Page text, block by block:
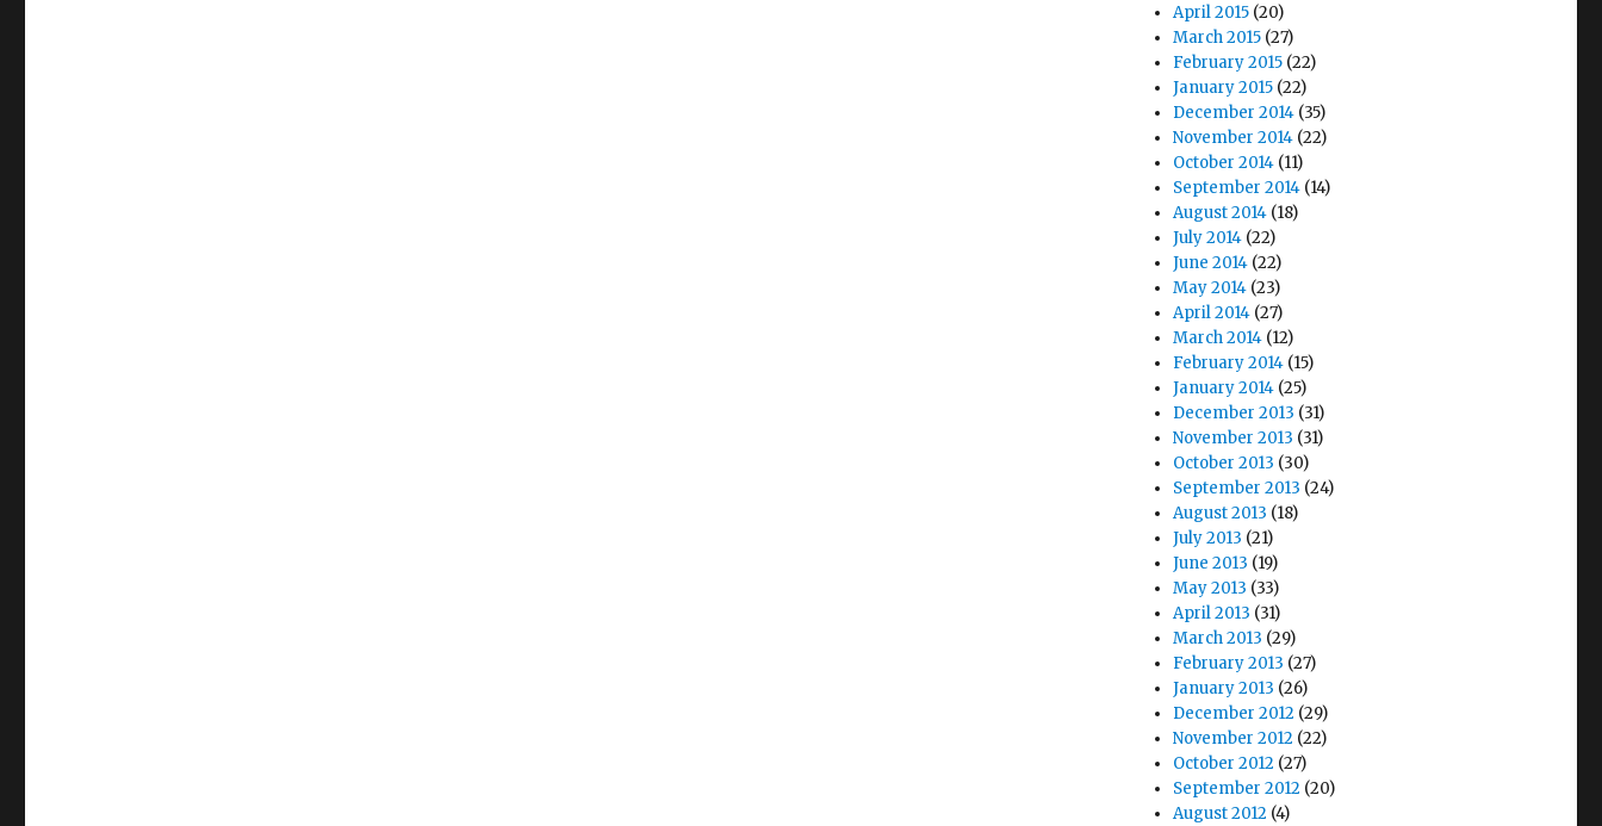
April 2015 (20)
March 2015 (27)
February 2015 (22)
January 2015 (22)
December 2014 (35)
November 2014 (22)
October 2014 (11)
September 2014 (14)
August 2014 (18)
July 2014 (22)
June 2014 (22)
May 2014 (23)
April 2014 (27)
March 2014 (12)
February 2014 (15)
January 2014 (25)
December 2013 (31)
November 2013 (31)
October 2013 (30)
September 2013 (24)
August 2013 (18)
July 2013 (21)
June 2013 (19)
May 2013 (33)
April 2013 (31)
March 2013 (29)
February 2013 (27)
January 2013 (26)
December 2012 (29)
November 2012 (22)
October 2012 (27)
September 2012 (20)
August 2012 (4)